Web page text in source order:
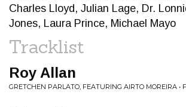
Charles Lloyd, Julian Lage, Dr.
Jones, Laura Prince, Michael Mayo
Tracklist
Roy Allan
GRETCHEN PARLATO, FEATURING AIRTO MOREIRA •